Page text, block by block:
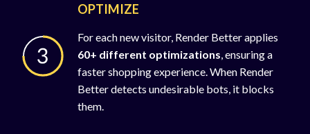
OPTIMIZE
For each new visitor, Render Better applies
60+ different optimizations , ensuring a
faster shopping experience. When Render
Better detects undesirable bots, it blocks
them.